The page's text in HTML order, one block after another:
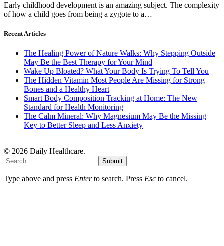
Early childhood development is an amazing subject. The complexity
of how a child goes from being a zygote to a…
Recent Articles
The Healing Power of Nature Walks: Why Stepping Outside
May Be the Best Therapy for Your Mind
Wake Up Bloated? What Your Body Is Trying To Tell You
The Hidden Vitamin Most People Are Missing for Strong
Bones and a Healthy Heart
Smart Body Composition Tracking at Home: The New
Standard for Health Monitoring
The Calm Mineral: Why Magnesium May Be the Missing
Key to Better Sleep and Less Anxiety
© 2026 Daily Healthcare.
Submit
Type above and press Enterto search. Press Esc to cancel.